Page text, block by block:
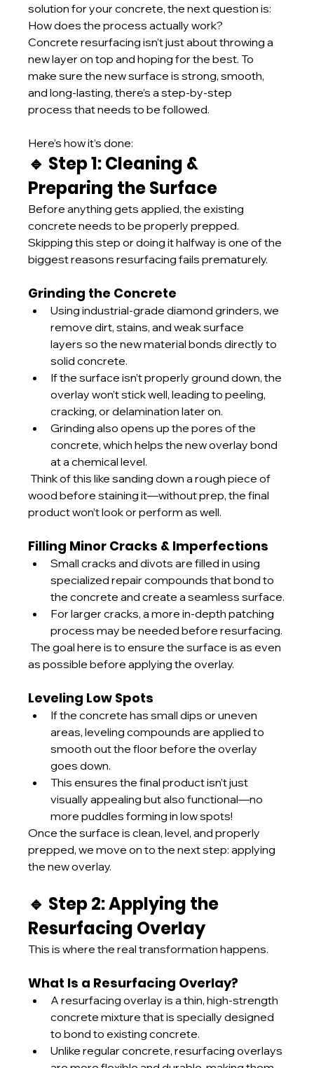
solution for your concrete, the next question is:
How does the process actually work?
Concrete resurfacing isn’t just about throwing a
new layer on top and hoping for the best. To
make sure the new surface is strong, smooth,
and long-lasting, there’s a step-by-step
process that needs to be followed.
Here’s how it’s done:
🔹 Step 1: Cleaning &
Preparing the Surface
Before anything gets applied, the existing
concrete needs to be properly prepped.
Skipping this step or doing it halfway is one of the
biggest reasons resurfacing fails prematurely.
Grinding the Concrete
Using industrial-grade diamond grinders, we
remove dirt, stains, and weak surface
layers so the new material bonds directly to
solid concrete.
If the surface isn’t properly ground down, the
overlay won’t stick well, leading to peeling,
cracking, or delamination later on.
Grinding also opens up the pores of the
concrete, which helps the new overlay bond
at a chemical level.
wood before staining it—without prep, the final
product won’t look or perform as well.
Filling Minor Cracks & Imperfections
Small cracks and divots are filled in using
specialized repair compounds that bond to
the concrete and create a seamless surface.
For larger cracks, a more in-depth patching
process may be needed before resurfacing.
as possible before applying the overlay.
Leveling Low Spots
If the concrete has small dips or uneven
areas, leveling compounds are applied to
smooth out the floor before the overlay
goes down.
This ensures the final product isn’t just
visually appealing but also functional—no
more puddles forming in low spots!
Once the surface is clean, level, and properly
prepped, we move on to the next step: applying
the new overlay.
🔹 Step 2: Applying the
Resurfacing Overlay
This is where the real transformation happens.
What Is a Resurfacing Overlay?
A resurfacing overlay is a thin, high-strength
concrete mixture that is specially designed
to bond to existing concrete.
Unlike regular concrete, resurfacing overlays